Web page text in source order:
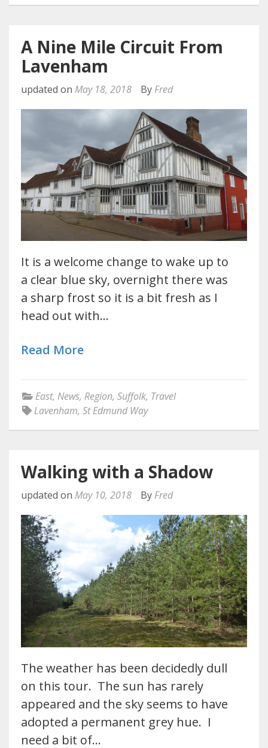
A Nine Mile Circuit From
Lavenham
updated on May 18, 2018 By Fred
It is a welcome change to wake up to
a clear blue sky, overnight there was
a sharp frost so it is a bit fresh as I
head out with…
Read More
East, News, Region, Suffolk, Travel
Lavenham, St Edmund Way
Walking with a Shadow
updated on May 10, 2018 By Fred
The weather has been decidedly dull
on this tour. The sun has rarely
appeared and the sky seems to have
adopted a permanent grey hue. I
need a bit of…